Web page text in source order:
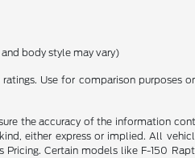
body style may vary)
Use for comparison
the accuracy of the information
either express or implied. All
Certain models like F-150